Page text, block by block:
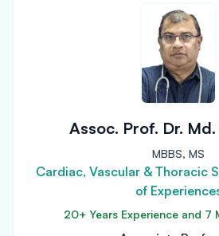
Assoc. Prof. Dr.
MBBS, MS
Cardiac, Vascular & Thoracic
of
20+ Years Experience and 7